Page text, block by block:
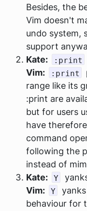
Besides, the
Vim doesn't
undo system,
support
Kate:
:print
Vim:
:print
range like its
:print are
but for users
have
command
following the
instead of
Kate:
Y
Vim:
Y
behaviour for